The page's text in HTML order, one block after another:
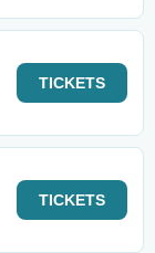
TICKETS
TICKETS